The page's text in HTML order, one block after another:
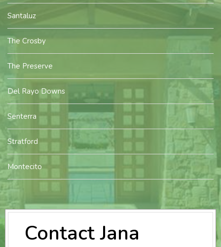
Santaluz
The Crosby
The Preserve
Del Rayo Downs
Senterra
Stratford
Montecito
Contact Jana